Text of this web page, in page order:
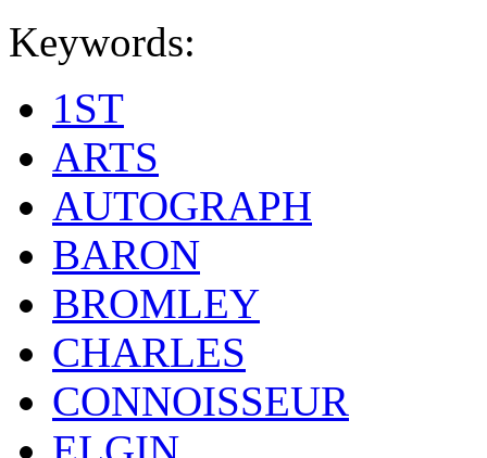
Keywords:
1ST
ARTS
AUTOGRAPH
BARON
BROMLEY
CHARLES
CONNOISSEUR